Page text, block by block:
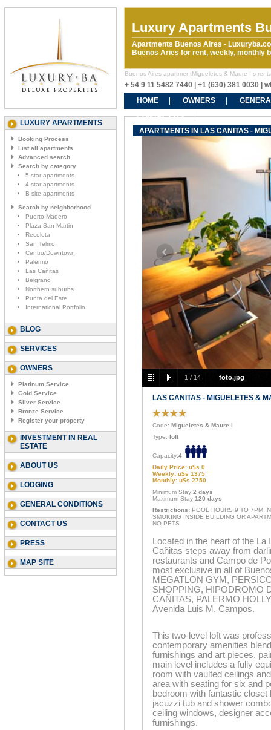
Luxury Apartments
Apartments Buenos Aires -
Buenos Aries for rent, weekly, monthly
Buenos Aires apartmentMigueletes & Maure I s
+ 54 9 11 5482 7440 | +1 (630) 381 0030 |
HOME
OWNERS
CONTACT US
LUXURY APARTMENTS
Booking Process
List all apartments
Advanced search
Search by category
5 star apartments
4 star apartments
B-site apartments
Search by neighborhood
Puerto Madero
Plaza San Martin
Recoleta
San Telmo
Centro/Downtown
Palermo
Las Cañitas
Belgrano
Northern suburbs
Punta del Este
International Portfolio
BLOG
SERVICES
OWNERS
Platinum Service
Gold Service
Silver Service
Bronze Service
Register your property
INVESTMENT IN REAL
ESTATE
ABOUT US
LODGING
GENERAL CONDITIONS
CONTACT US
PRESS
MAP SITE
APARTMENTS IN LAS CANITAS -
1 / 14 foto.jpg
LAS CANITAS - MIGUELETES &
Code: Migueletes & Maure I
Type: loft
Capacity:4
Daily Price: u$s 0
Weekly: u$s 1375
Monthly: u$s 2750
Minimum Stay:2 days
Maximum Stay:120 days
Restrictions: POOL HOURS 9 TO 7PM.
SMOKING INSIDE BUILDING OR
NO PETS
Located in the heart of the
Cañitas steps away from
restaurants and Campo de
most exclusive in all of
MEGATLON GYM,
SHOPPING, HIPODROMO
CAÑITAS, PALERMO
Avenida Luis M. Campos.
This two-level loft was
contemporary amenities
furnishings and art pieces,
main level includes a fully
room with vaulted ceilings
area with seating for six and
bedroom with fantastic
jacuzzi tub and shower
ceiling windows, designer
furnishings.